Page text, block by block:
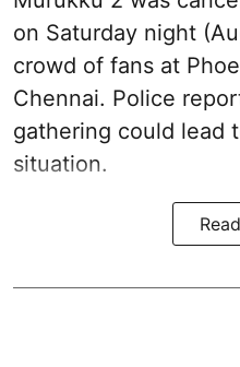
on Saturday night
crowd of fans at
Chennai. Police
gathering could lead
situation.